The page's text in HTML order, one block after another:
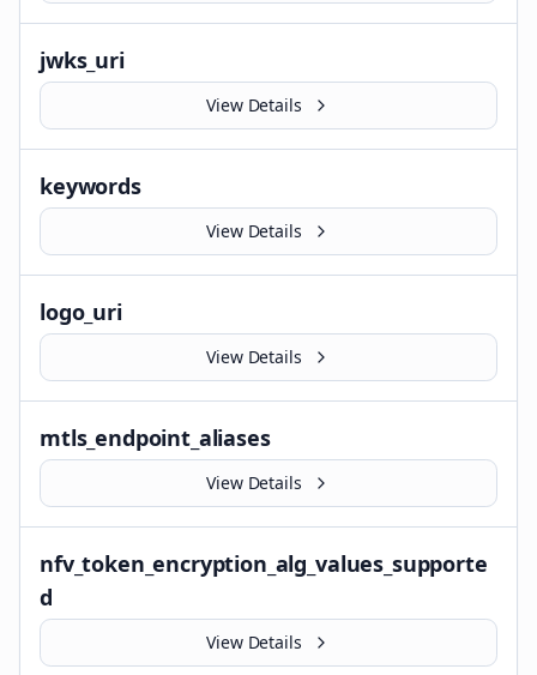
jwks_uri
View Details
keywords
View Details
logo_uri
View Details
mtls_endpoint_aliases
View Details
nfv_token_encryption_alg_values_supporte
d
View Details